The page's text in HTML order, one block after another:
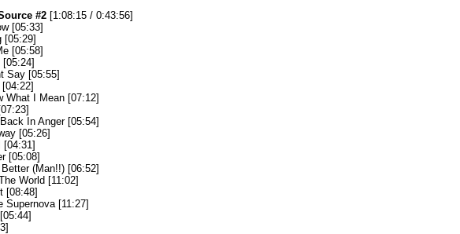
#2 [1:08:15 / 0:43:56]
[05:33]
[05:29]
[05:58]
[05:24]
Say [05:55]
What I Mean [07:12]
In Anger [05:54]
[05:26]
[04:31]
[05:08]
(Man!!) [06:52]
World [11:02]
[08:48]
Supernova [11:27]